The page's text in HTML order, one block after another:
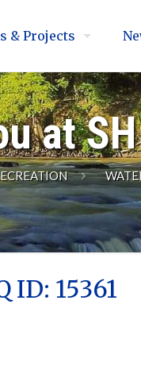
& Projects
at
ID: 15361